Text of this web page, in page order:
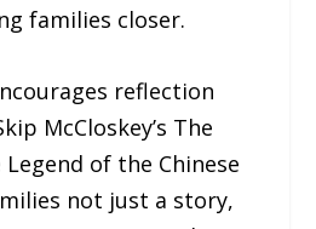
families closer.
reflection
McCloskey’s The
Legend of the Chinese
not just a story,